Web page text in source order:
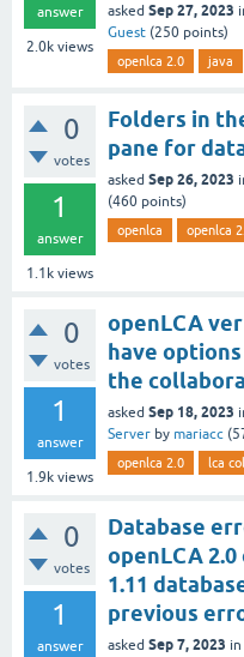
answer
2.0k views
asked Sep 27, 2023
Guest (250 points)
openlca 2.0 java
0
votes
1
answer
1.1k views
Folders in
pane for
asked Sep 26, 2023
(460 points)
openlca openlca
0
votes
1
answer
1.9k views
openLCA
have
the
asked Sep 18, 2023
Server by mariacc (
openlca 2.0 lca
0
votes
1
answer
Database
openLCA
1.11
previous
asked Sep 7, 2023 in